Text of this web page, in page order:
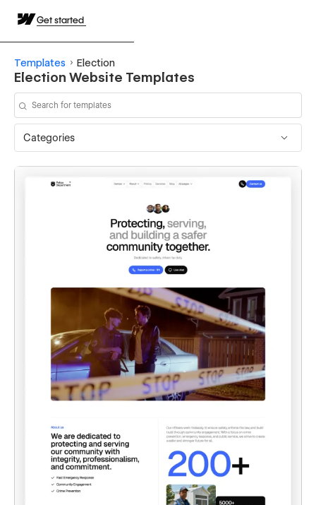
Get started
Templates Election
Election Website Templates
Categories